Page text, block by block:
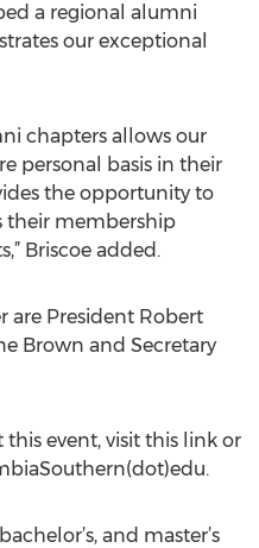
a regional alumni
our exceptional
chapters allows our
personal basis in their
the opportunity to
their membership
Briscoe added.
are President Robert
Brown and Secretary
event, visit this link or
and master’s